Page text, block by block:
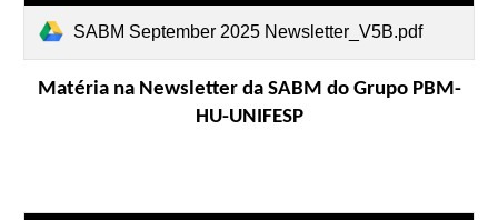
SABM September 2025 Newsletter_V5B.pdf
Matéria na Newsletter da SABM do Grupo PBM-
HU-UNIFESP